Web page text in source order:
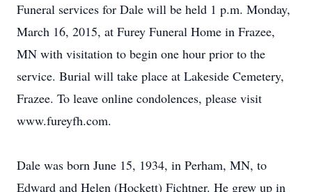
Funeral services for Dale will be held 1 p.m. Monday,
March 16, 2015, at Furey Funeral Home in Frazee,
MN with visitation to begin one hour prior to the
service. Burial will take place at Lakeside Cemetery,
Frazee. To leave online condolences, please visit
www.fureyfh.com.
Dale was born June 15, 1934, in Perham, MN, to
Edward and Helen (Hockett) Fichtner. He grew up in